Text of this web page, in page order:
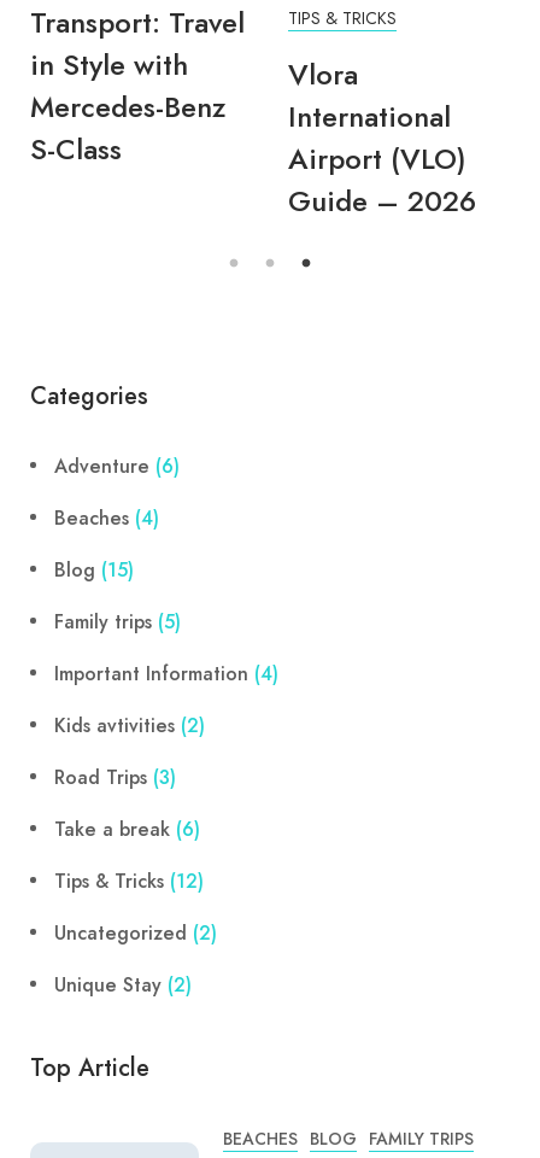
Transport: Travel
in Style with
Mercedes-Benz
S-Class
TIPS & TRICKS
Vlora
International
Airport (VLO)
Guide – 2026
Categories
Adventure (6)
Beaches (4)
Blog (15)
Family trips (5)
Important Information (4)
Kids avtivities (2)
Road Trips (3)
Take a break (6)
Tips & Tricks (12)
Uncategorized (2)
Unique Stay (2)
Top Article
BEACHES BLOG FAMILY TRIPS